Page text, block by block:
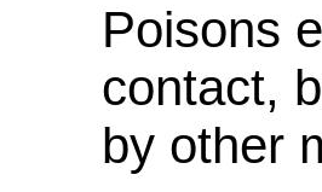
Poisons
contact,
by other